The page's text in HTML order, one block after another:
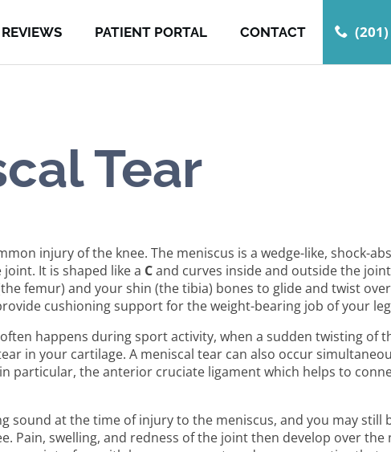
PATIENT PORTAL CONTACT
Tear
injury of the knee. The meniscus is a wedge-like, shock-
It is shaped like a Cand curves inside and outside the
femur) and your shin (the tibia) bones to glide and twist
cushioning support for the weight-bearing job of your
happens during sport activity, when a sudden twisting of
in your cartilage. A meniscal tear can also occur
particular, the anterior cruciate ligament which helps to
sound at the time of injury to the meniscus, and you may still
Pain, swelling, and redness of the joint then develop over the